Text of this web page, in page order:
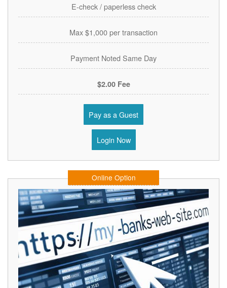
E-check / paperless check
Max $1,000 per transaction
Payment Noted Same Day
$2.00 Fee
Pay as a Guest
Login Now
Online Option